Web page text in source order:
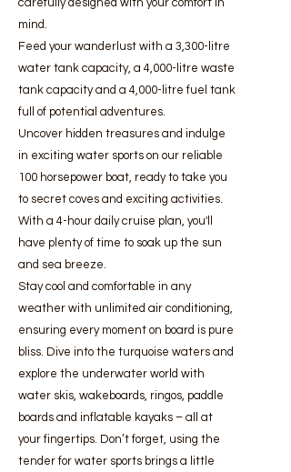
carefully designed with your comfort in
mind.
Feed your wanderlust with a 3,300-litre
water tank capacity, a 4,000-litre waste
tank capacity and a 4,000-litre fuel tank
full of potential adventures.
Uncover hidden treasures and indulge
in exciting water sports on our reliable
100 horsepower boat, ready to take you
to secret coves and exciting activities.
With a 4-hour daily cruise plan, you'll
have plenty of time to soak up the sun
and sea breeze.
Stay cool and comfortable in any
weather with unlimited air conditioning,
ensuring every moment on board is pure
bliss. Dive into the turquoise waters and
explore the underwater world with
water skis, wakeboards, ringos, paddle
boards and inflatable kayaks – all at
your fingertips. Don’t forget, using the
tender for water sports brings a little